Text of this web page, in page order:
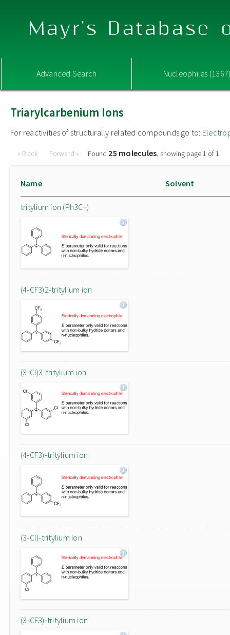
Mayr's Database
Advanced Search Nucleophiles
Triarylcarbenium Ions
For reactivities of structurally related compounds go to:
« Back Forward » Found 25 molecules, showing page 1 of 1
Name Solvent
tritylium ion (Ph3C+)
(4-CF3)2-tritylium ion
(3-Cl)3-tritylium ion
(4-CF3)-tritylium ion
(3-Cl)-tritylium ion
(3-CF3)-tritylium ion